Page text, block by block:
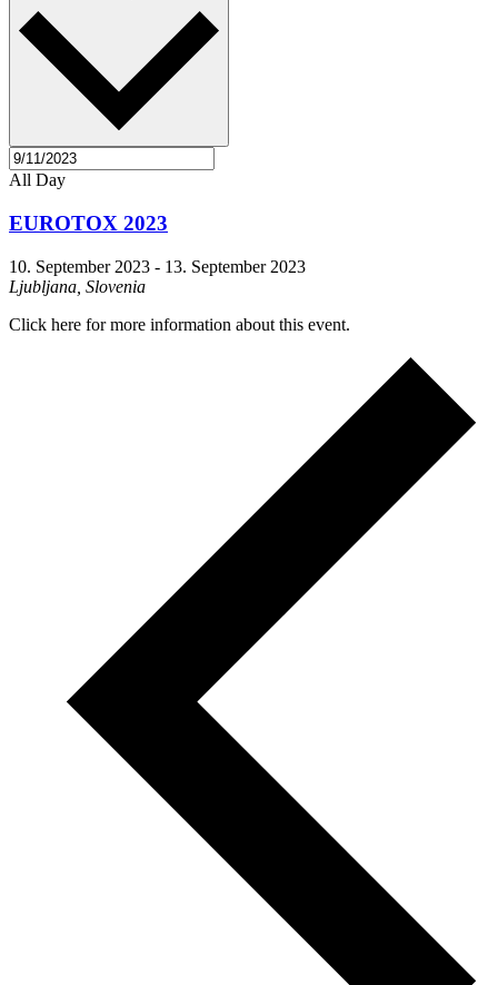
All Day
EUROTOX 2023
10. September 2023 - 13. September 2023
Ljubljana, Slovenia
Click here for more information about this event.